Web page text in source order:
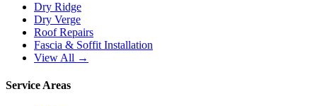
Dry Ridge
Dry Verge
Roof Repairs
Fascia & Soffit Installation
View All →
Service Areas